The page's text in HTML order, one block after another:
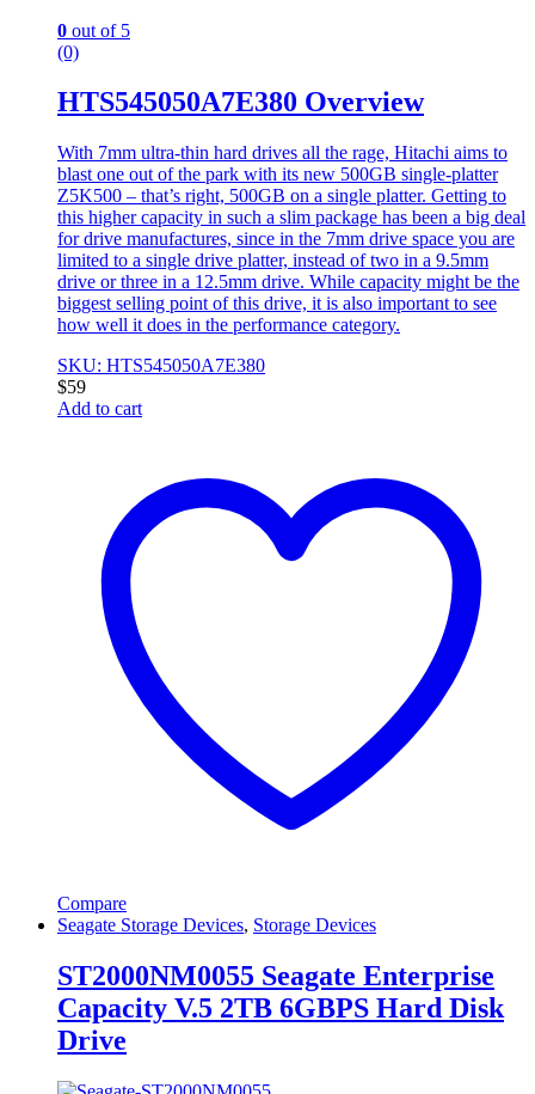
0 out of 5
(0)
HTS545050A7E380 Overview
With 7mm ultra-thin hard drives all the rage, Hitachi aims to
blast one out of the park with its new 500GB single-platter
Z5K500 – that’s right, 500GB on a single platter. Getting to
this higher capacity in such a slim package has been a big deal
for drive manufactures, since in the 7mm drive space you are
limited to a single drive platter, instead of two in a 9.5mm
drive or three in a 12.5mm drive. While capacity might be the
biggest selling point of this drive, it is also important to see
how well it does in the performance category.
SKU: HTS545050A7E380
$59
Add to cart
Compare
Seagate Storage Devices, Storage Devices
ST2000NM0055 Seagate Enterprise
Capacity V.5 2TB 6GBPS Hard Disk
Drive